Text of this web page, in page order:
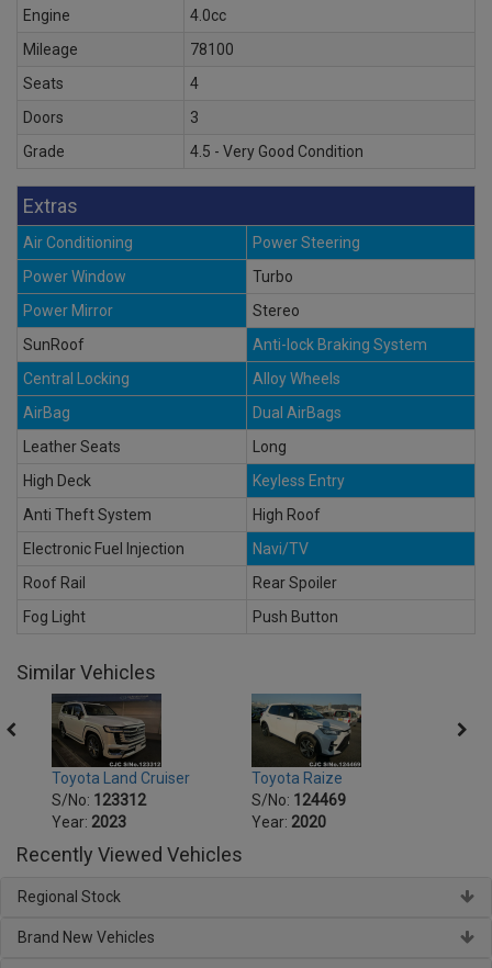
Engine
4.0cc
Mileage
78100
Seats
4
Doors
3
Grade
4.5 - Very Good Condition
Extras
Air Conditioning
Power Steering
Power Window
Turbo
Power Mirror
Stereo
SunRoof
Anti-lock Braking System
Central Locking
Alloy Wheels
AirBag
Dual AirBags
Leather Seats
Long
High Deck
Keyless Entry
Anti Theft System
High Roof
Electronic Fuel Injection
Navi/TV
Roof Rail
Rear Spoiler
Fog Light
Push Button
Similar Vehicles
Toyota Land Cruiser
S/No: 123312
Year: 2023
Toyota Raize
S/No: 124469
Year: 2020
Recently Viewed Vehicles
Regional Stock
Brand New Vehicles